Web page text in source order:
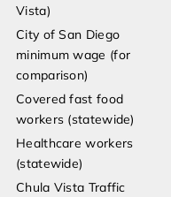
Vista)
City of San Diego
minimum wage (for
comparison)
Covered fast food
workers (statewide)
Healthcare workers
(statewide)
Chula Vista Traffic